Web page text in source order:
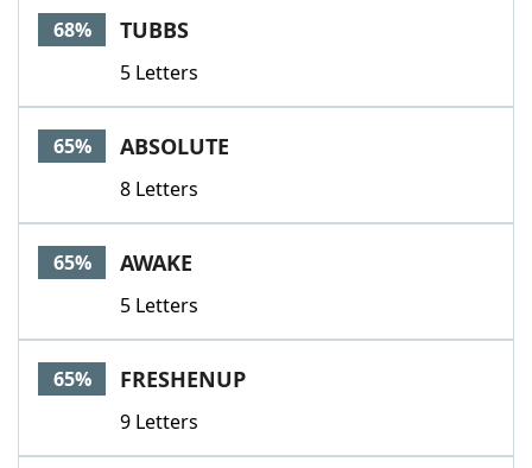
68% TUBBS
5 Letters
65% ABSOLUTE
8 Letters
65% AWAKE
5 Letters
65% FRESHENUP
9 Letters